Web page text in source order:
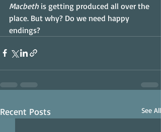
Macbeth is getting produced all over the
place. But why? Do we need happy
endings?
Recent Posts See All